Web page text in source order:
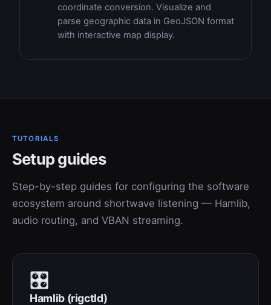
coordinate conversion. Visualize and
parse geographic data in GeoJSON format
with interactive map display.
TUTORIALS
Setup guides
Step-by-step guides for configuring the software
ecosystem around shortwave listening — Hamlib,
audio routing, and VBAN streaming.
🎛
Hamlib (rigctld)